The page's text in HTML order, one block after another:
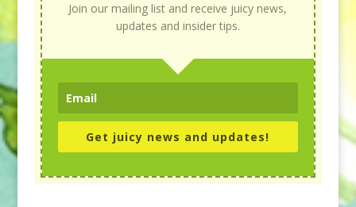
Join our mailing list and receive juicy news,
updates and insider tips.
Get juicy news and updates!